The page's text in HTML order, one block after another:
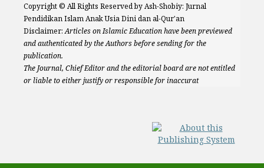
Copyright © All Rights Reserved by Ash-Shobiy: Jurnal
Pendidikan Islam Anak Usia Dini dan al-Qur'an
Disclaimer:Articles on Islamic Education have been previewed
and authenticated by the Authors before sending for the
publication.
The Journal, Chief Editor and the editorial board are not entitled
or liable to either justify or responsible for inaccurat